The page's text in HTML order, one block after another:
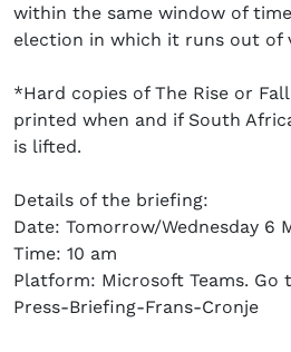
within the same window of
election in which it runs out of
*Hard copies of The Rise or
printed when and if South
is lifted.
Details of the briefing:
Date: Tomorrow/Wednesday 6
Time: 10 am
Platform: Microsoft Teams.
Press-Briefing-Frans-Cronje